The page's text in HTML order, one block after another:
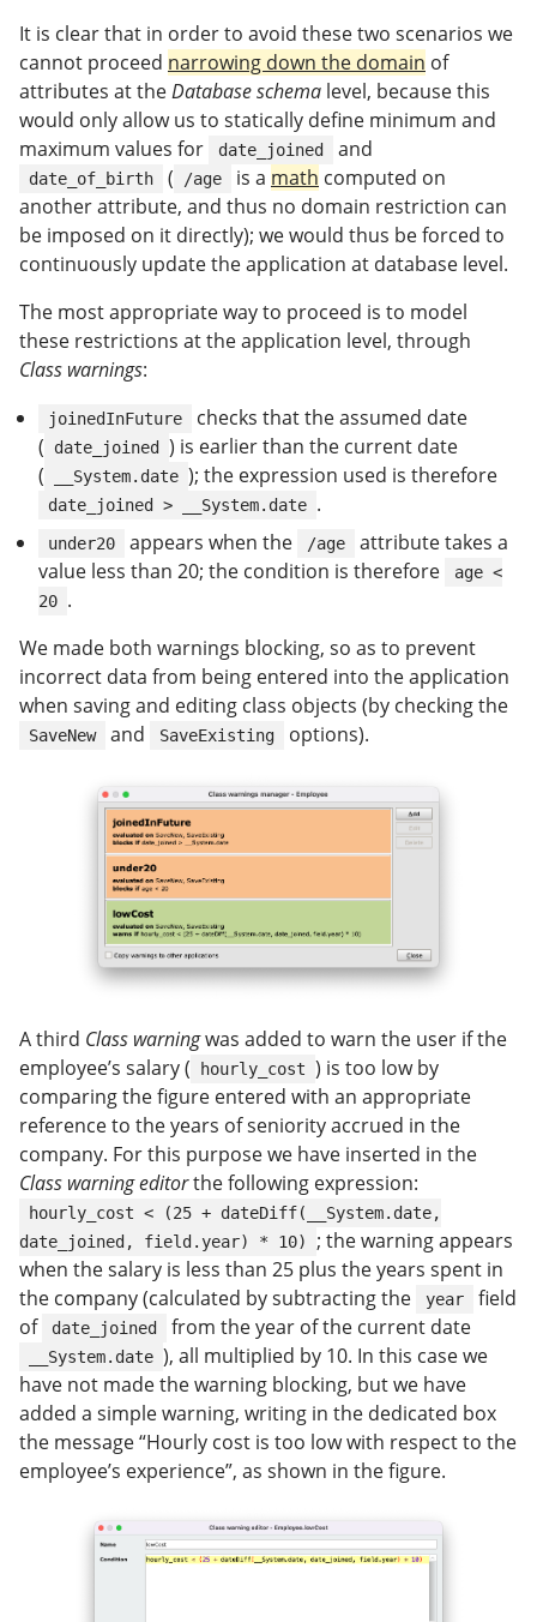
It is clear that in order to avoid these two scenarios we
cannot proceed narrowing down the domain of
attributes at theDatabase schema level, because this
would only allow us to statically define minimum and
maximum values for
date_joined and
date_of_birth ( /age is a math computed on
another attribute, and thus no domain restriction can
be imposed on it directly); we would thus be forced to
continuously update the application at database level.
The most appropriate way to proceed is to model
these restrictions at the application level, through
Class warnings:
joinedInFuture
checks that the assumed date
(
date_joined
) is earlier than the current date
(
__System.date ); the expression used is therefore
date_joined > __System.date .
under20 appears when the /age
attribute takes a
value less than 20; the condition is therefore
age <
20 .
We made both warnings blocking, so as to prevent
incorrect data from being entered into the application
when saving and editing class objects (by checking the
SaveNew and SaveExisting options).
A third Class warningwas added to warn the user if the
employee’s salary (
hourly_cost ) is too low by
comparing the figure entered with an appropriate
reference to the years of seniority accrued in the
company. For this purpose we have inserted in the
Class warning editorthe following expression:
hourly_cost < (25 + dateDiff(__System.date,
date_joined, field.year) * 10)
; the warning appears
when the salary is less than 25 plus the years spent in
the company (calculated by subtracting the
year
field
of
date_joined from the year of the current date
__System.date ), all multiplied by 10. In this case we
have not made the warning blocking, but we have
added a simple warning, writing in the dedicated box
the message “Hourly cost is too low with respect to the
employee’s experience”, as shown in the figure.